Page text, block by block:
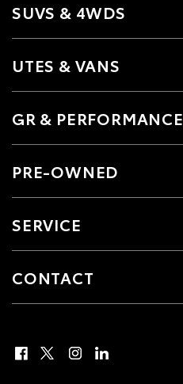
SUVS & 4WDS
UTES & VANS
GR & PERFORMANCE
PRE-OWNED
SERVICE
CONTACT